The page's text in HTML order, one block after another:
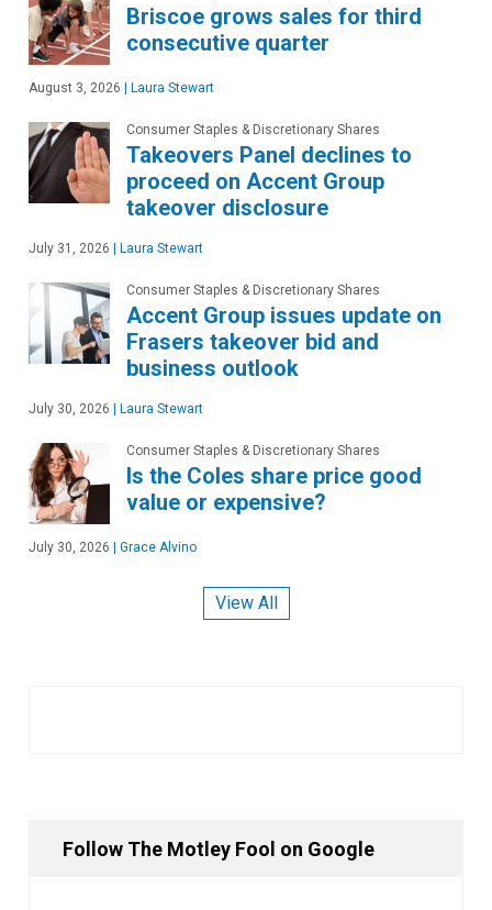
Briscoe grows sales for third
consecutive quarter
August 3, 2026 | Laura Stewart
Consumer Staples & Discretionary Shares
Takeovers Panel declines to
proceed on Accent Group
takeover disclosure
July 31, 2026 | Laura Stewart
Consumer Staples & Discretionary Shares
Accent Group issues update on
Frasers takeover bid and
business outlook
July 30, 2026 | Laura Stewart
Consumer Staples & Discretionary Shares
Is the Coles share price good
value or expensive?
July 30, 2026 | Grace Alvino
View All
Follow The Motley Fool on Google